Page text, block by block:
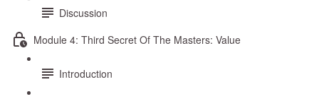
Discussion
Module 4: Third Secret Of The Masters: Value
Introduction